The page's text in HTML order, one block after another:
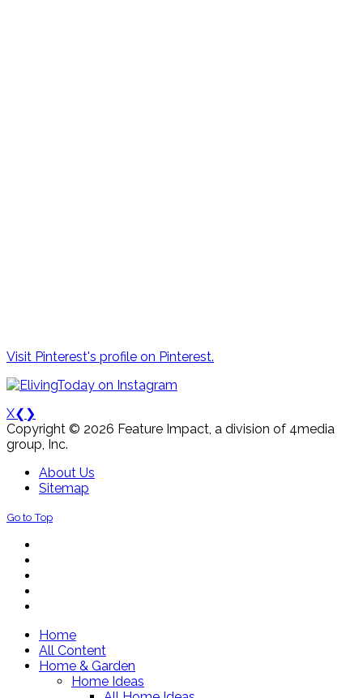
Visit Pinterest's profile on Pinterest.
X❮ ❯
Copyright © 2026 Feature Impact, a division of 4media
group, Inc.
About Us
Sitemap
Go to Top
Home
All Content
Home & Garden
Home Ideas